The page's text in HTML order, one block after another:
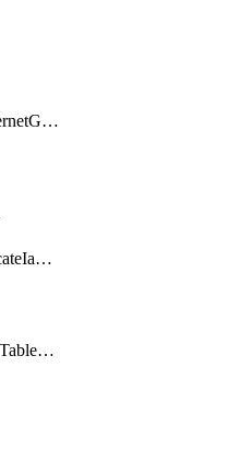
getEgressOnlyInternetGateway
getEnclaveCertificateIamRoleAssociation
getGatewayRouteTableAssociation